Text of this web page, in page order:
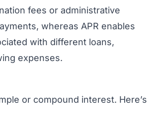
fees or administrative
whereas APR enables
with different loans,
expenses.
or compound interest. Here’s